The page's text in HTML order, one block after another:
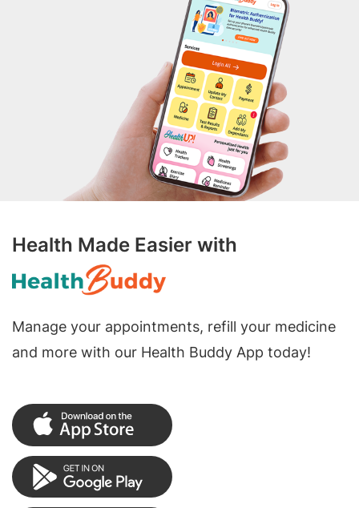
Health Made Easier with
Manage your appointments, refill your medicine
and more with our Health Buddy App today!